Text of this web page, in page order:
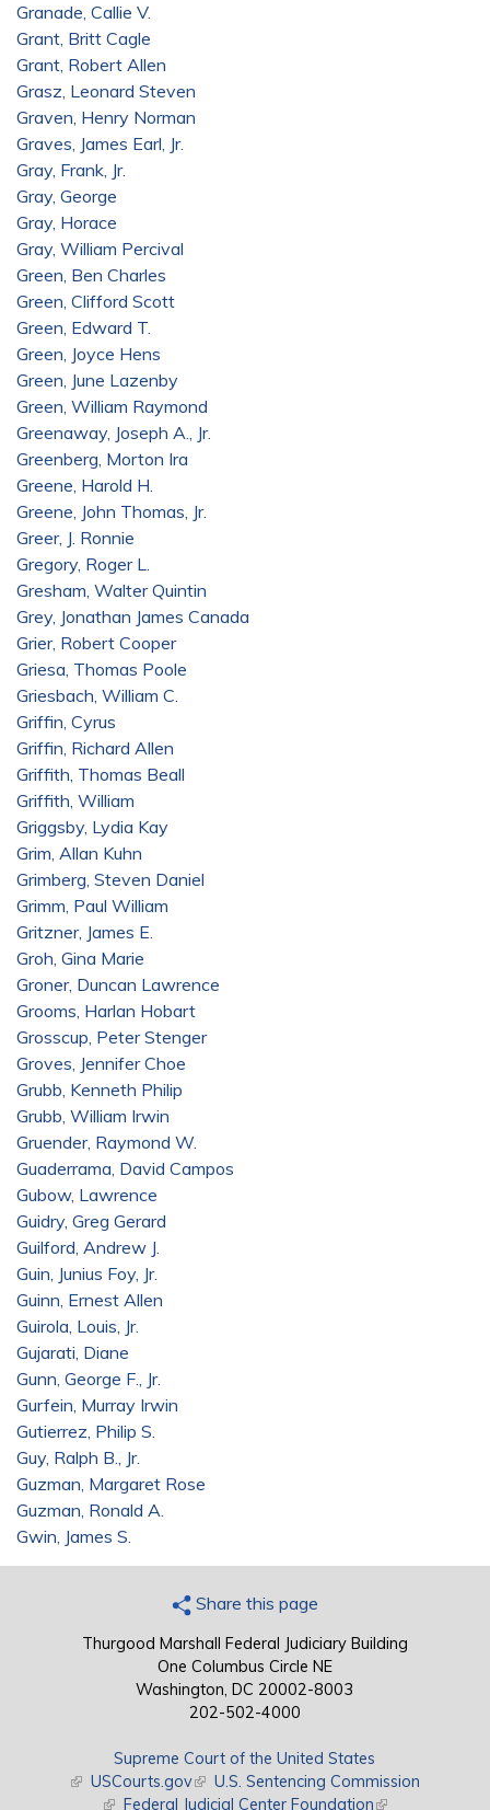
Granade, Callie V.
Grant, Britt Cagle
Grant, Robert Allen
Grasz, Leonard Steven
Graven, Henry Norman
Graves, James Earl, Jr.
Gray, Frank, Jr.
Gray, George
Gray, Horace
Gray, William Percival
Green, Ben Charles
Green, Clifford Scott
Green, Edward T.
Green, Joyce Hens
Green, June Lazenby
Green, William Raymond
Greenaway, Joseph A., Jr.
Greenberg, Morton Ira
Greene, Harold H.
Greene, John Thomas, Jr.
Greer, J. Ronnie
Gregory, Roger L.
Gresham, Walter Quintin
Grey, Jonathan James Canada
Grier, Robert Cooper
Griesa, Thomas Poole
Griesbach, William C.
Griffin, Cyrus
Griffin, Richard Allen
Griffith, Thomas Beall
Griffith, William
Griggsby, Lydia Kay
Grim, Allan Kuhn
Grimberg, Steven Daniel
Grimm, Paul William
Gritzner, James E.
Groh, Gina Marie
Groner, Duncan Lawrence
Grooms, Harlan Hobart
Grosscup, Peter Stenger
Groves, Jennifer Choe
Grubb, Kenneth Philip
Grubb, William Irwin
Gruender, Raymond W.
Guaderrama, David Campos
Gubow, Lawrence
Guidry, Greg Gerard
Guilford, Andrew J.
Guin, Junius Foy, Jr.
Guinn, Ernest Allen
Guirola, Louis, Jr.
Gujarati, Diane
Gunn, George F., Jr.
Gurfein, Murray Irwin
Gutierrez, Philip S.
Guy, Ralph B., Jr.
Guzman, Margaret Rose
Guzman, Ronald A.
Gwin, James S.
Share this page
Thurgood Marshall Federal Judiciary Building
One Columbus Circle NE
Washington, DC 20002-8003
202-502-4000
Supreme Court of the United States
(link is external)
USCourts.gov(link is external)
U.S. Sentencing Commission
(link is external)
Federal Judicial Center Foundation(link is external)